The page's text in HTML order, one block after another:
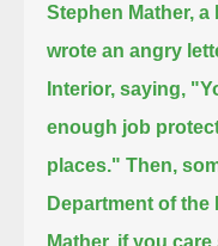
Stephen Mather,
wrote an angry
Interior, saying,
enough job
places." Then,
Department of
Mather, if you